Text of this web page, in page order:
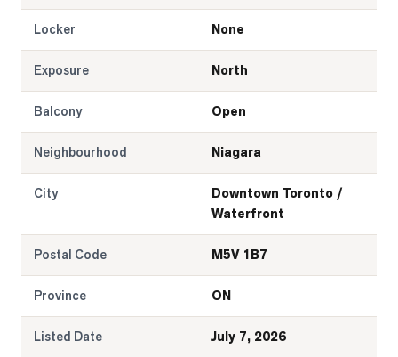
Locker None
Exposure North
Balcony Open
Neighbourhood Niagara
City
Downtown Toronto /
Waterfront
Postal Code M5V 1B7
Province ON
Listed Date July 7, 2026